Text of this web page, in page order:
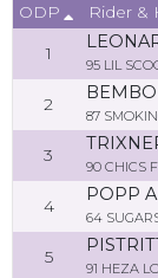
ODP Rider &
1
95 LIL
2
87
3
90 CHICS
4
POPP
64
5
91 HEZA